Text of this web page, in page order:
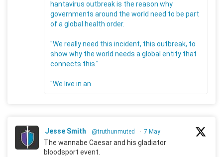
hantavirus outbreak is the reason why
governments around the world need to be part
of a global health order.
"We really need this incident, this outbreak, to
show why the world needs a global entity that
connects this."
"We live in an
Jesse Smith @truthunmuted · 7 May
The wannabe Caesar and his gladiator
bloodsport event.